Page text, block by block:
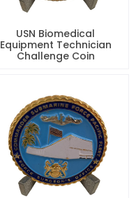
USN Biomedical
Equipment Technician
Challenge Coin